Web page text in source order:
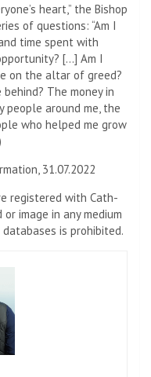
heart,” the Bishop
of questions: “Am I
time spent with
[…] Am I
on the altar of greed?
The money in
people around me, the
who helped me grow
31.07.2022
registered with Cath-
image in any medium
is prohibited.